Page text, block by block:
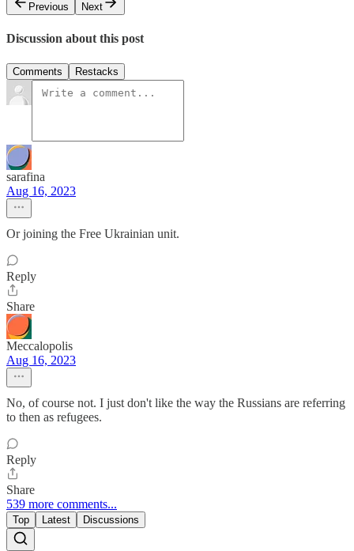
Previous
Next
Discussion about this post
Comments Restacks
sarafina
Aug 16, 2023
Or joining the Free Ukrainian unit.
Reply
Share
Meccalopolis
Aug 16, 2023
No, of course not. I just don't like the way the Russians are referring
to then as refugees.
Reply
Share
539 more comments...
Top Latest Discussions